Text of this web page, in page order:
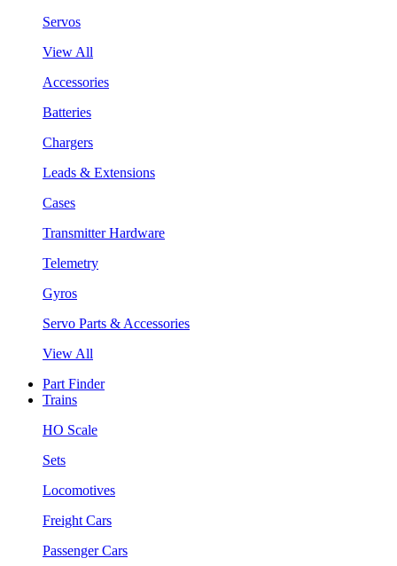
Servos
View All
Accessories
Batteries
Chargers
Leads & Extensions
Cases
Transmitter Hardware
Telemetry
Gyros
Servo Parts & Accessories
View All
Part Finder
Trains
HO Scale
Sets
Locomotives
Freight Cars
Passenger Cars